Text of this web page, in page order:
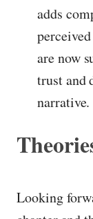
adds
are now
trust and
narrative.
Looking